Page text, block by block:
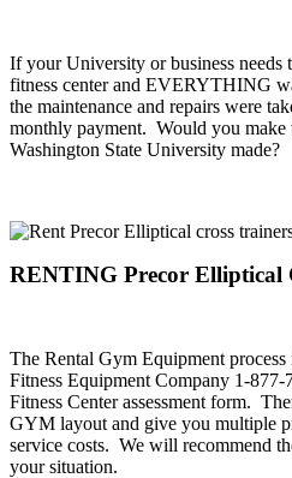
If your University or business
fitness center and EVERYTHING
the maintenance and repairs were
monthly payment. Would you make
Washington State University made?
RENTING Precor Elliptical
The Rental Gym Equipment
Fitness Equipment Company 1-
Fitness Center assessment form.
GYM layout and give you multiple
service costs. We will recommend
your situation.